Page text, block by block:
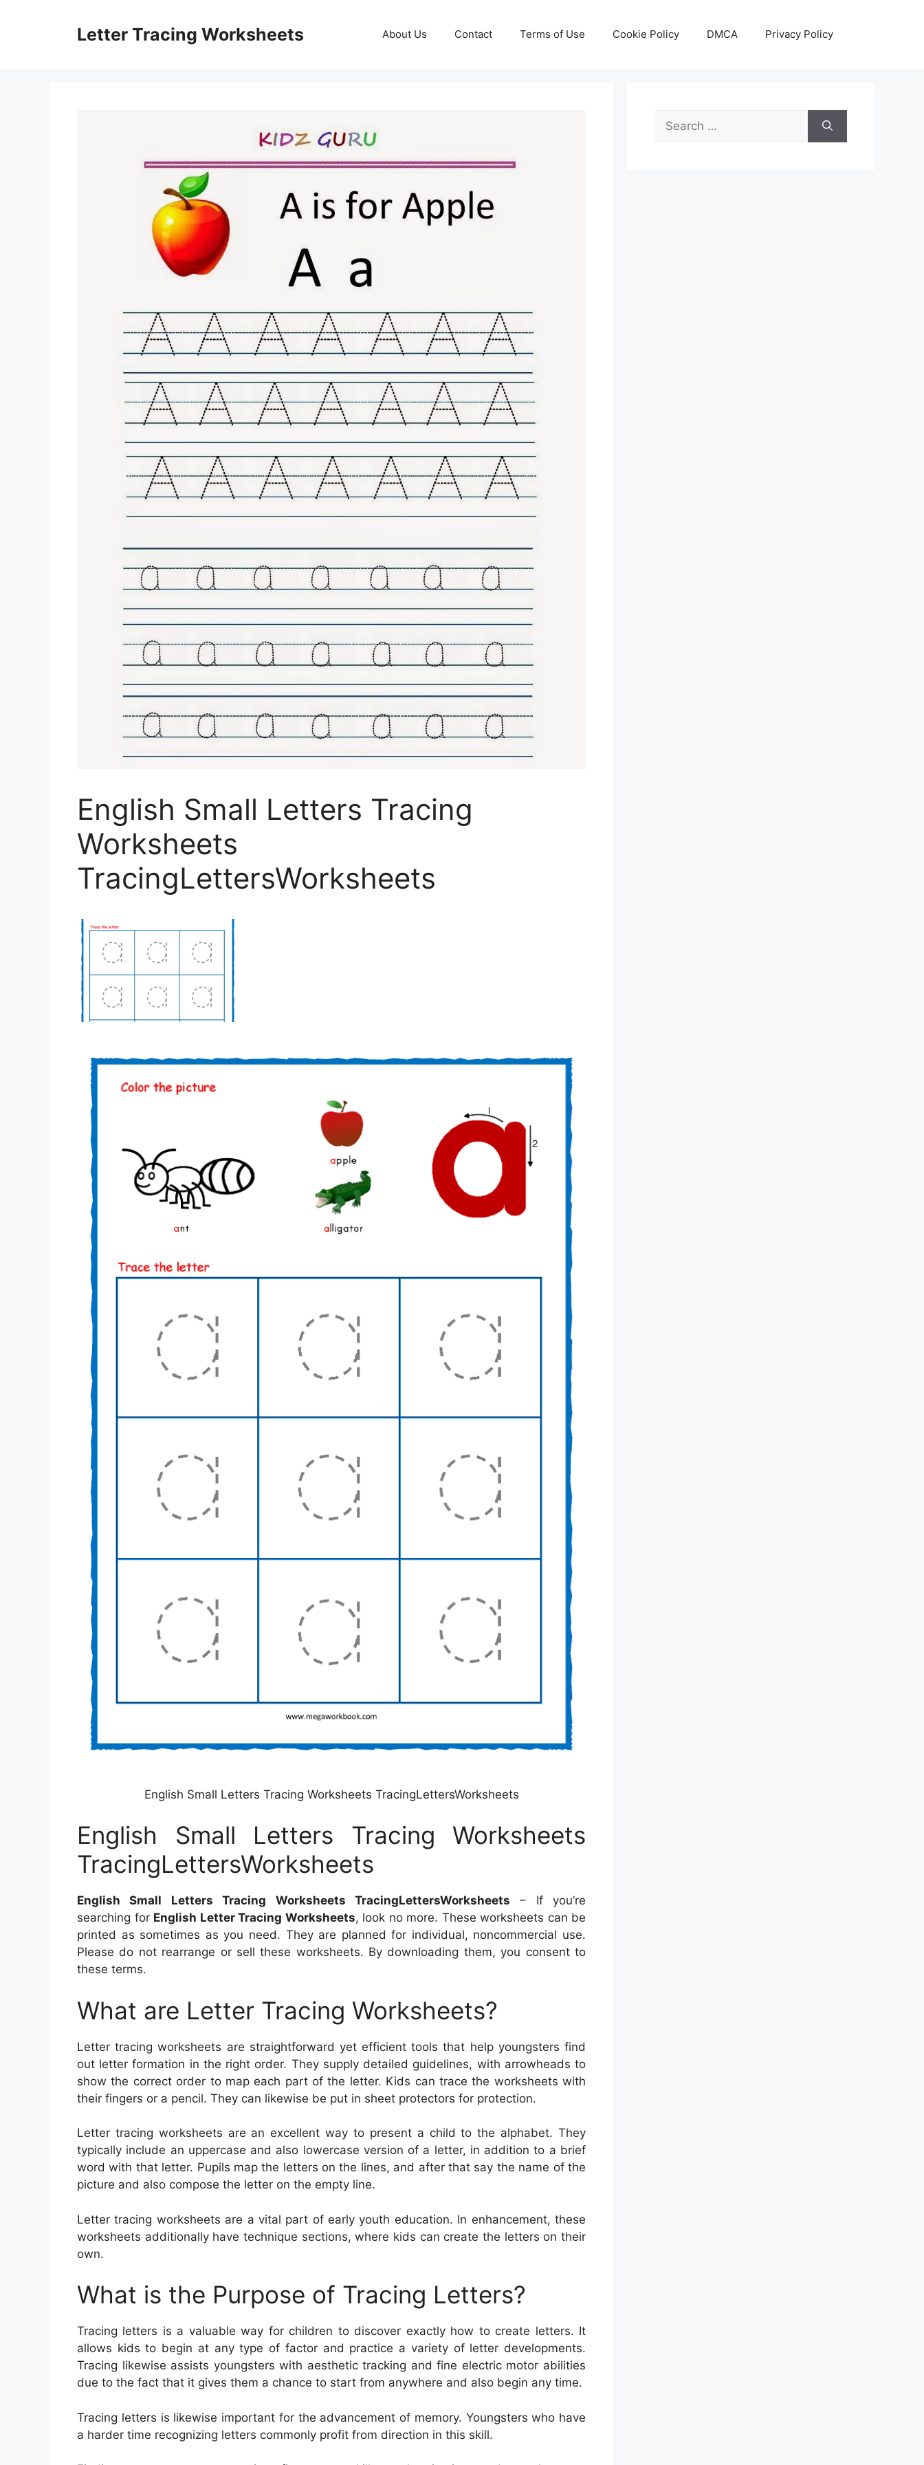
Letter Tracing Worksheets About Us Contact Terms of Use Cookie Policy DMCA Privacy Policy
English Small Letters Tracing
Worksheets
TracingLettersWorksheets
English Small Letters Tracing Worksheets TracingLettersWorksheets
English Small Letters Tracing Worksheets
TracingLettersWorksheets
English Small Letters Tracing Worksheets TracingLettersWorksheets – If you’re
searching for English Letter Tracing Worksheets, look no more. These worksheets can be
printed as sometimes as you need. They are planned for individual, noncommercial use.
Please do not rearrange or sell these worksheets. By downloading them, you consent to
these terms.
What are Letter Tracing Worksheets?
Letter tracing worksheets are straightforward yet efficient tools that help youngsters find
out letter formation in the right order. They supply detailed guidelines, with arrowheads to
show the correct order to map each part of the letter. Kids can trace the worksheets with
their fingers or a pencil. They can likewise be put in sheet protectors for protection.
Letter tracing worksheets are an excellent way to present a child to the alphabet. They
typically include an uppercase and also lowercase version of a letter, in addition to a brief
word with that letter. Pupils map the letters on the lines, and after that say the name of the
picture and also compose the letter on the empty line.
Letter tracing worksheets are a vital part of early youth education. In enhancement, these
worksheets additionally have technique sections, where kids can create the letters on their
own.
What is the Purpose of Tracing Letters?
Tracing letters is a valuable way for children to discover exactly how to create letters. It
allows kids to begin at any type of factor and practice a variety of letter developments.
Tracing likewise assists youngsters with aesthetic tracking and fine electric motor abilities
due to the fact that it gives them a chance to start from anywhere and also begin any time.
Tracing letters is likewise important for the advancement of memory. Youngsters who have
a harder time recognizing letters commonly profit from direction in this skill.
Search
for: